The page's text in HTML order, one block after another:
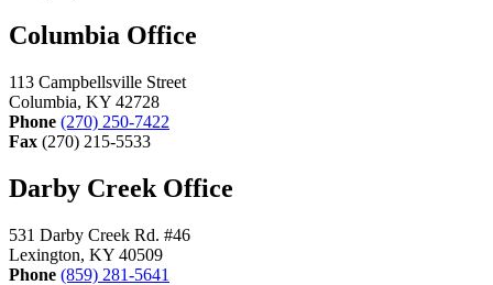
Columbia Office
113 Campbellsville Street
Columbia, KY 42728
Phone (270) 250-7422
Fax (270) 215-5533
Darby Creek Office
531 Darby Creek Rd. #46
Lexington, KY 40509
Phone (859) 281-5641